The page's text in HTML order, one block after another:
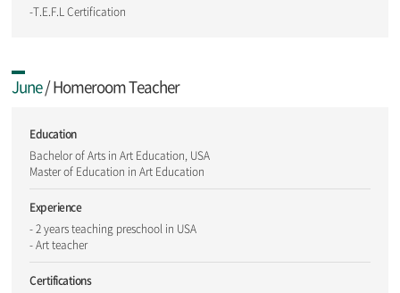
-T.E.F.L Certification
June/ Homeroom Teacher
Education
Bachelor of Arts in Art Education, USA
Master of Education in Art Education
Experience
- 2 years teaching preschool in USA
- Art teacher
Certifications